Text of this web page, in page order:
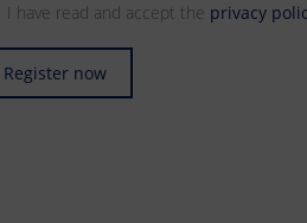
I have read and accept the privacy
Register now